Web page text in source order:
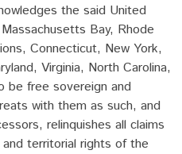
the said United
Bay, Rhode
Connecticut, New York,
Virginia, North Carolina,
be free sovereign and
with them as such, and
relinquishes all claims
territorial rights of the